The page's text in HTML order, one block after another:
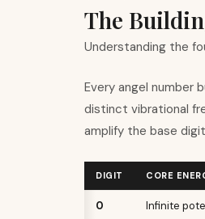
The
Understanding the
Every angel number
distinct vibrational
amplify the base digit
DIGIT CORE
0 Infinite